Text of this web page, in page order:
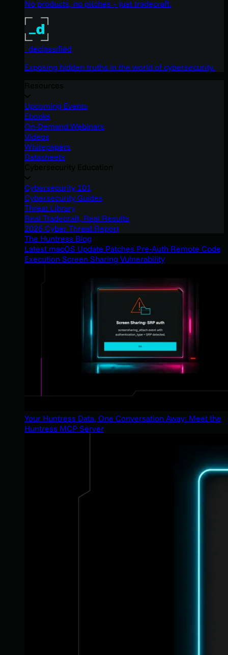
No products, no pitches – just tradecraft.
_declassified
Exposing hidden truths in the world of cybersecurity.
Upcoming Events
Ebooks
On-Demand Webinars
Videos
Whitepapers
Datasheets
Cybersecurity 101
Cybersecurity Guides
Threat Library
Real Tradecraft, Real Results
2026 Cyber Threat Report
The Huntress Blog
Latest macOS Update Patches Pre-Auth Remote Code
Execution Screen Sharing Vulnerability
Your Huntress Data, One Conversation Away: Meet the
Huntress MCP Server